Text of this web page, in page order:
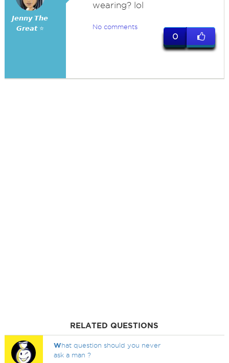
𝙅𝙚𝙣𝙣𝙮 𝙏𝙝𝙚
𝙂𝙧𝙚𝙖𝙩 ⭐
wearing? lol
No comments
0
RELATED QUESTIONS
What question should you never
ask a man ?